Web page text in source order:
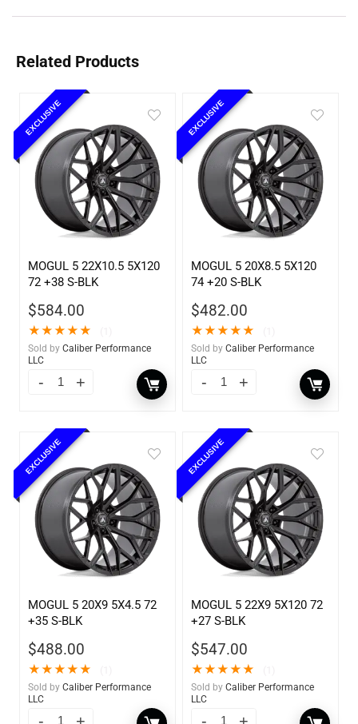
Related Products
EXCLUSIVE
MOGUL 5 22X10.5 5X120
72 +38 S-BLK
$584.00
★★★★★
Sold by Caliber Performance
LLC
EXCLUSIVE
MOGUL 5 20X8.5 5X120
74 +20 S-BLK
$482.00
★★★★★
Sold by Caliber Performance
LLC
EXCLUSIVE
MOGUL 5 20X9 5X4.5 72
+35 S-BLK
$488.00
★★★★★
Sold by Caliber Performance
LLC
EXCLUSIVE
MOGUL 5 22X9 5X120 72
+27 S-BLK
$547.00
★★★★★
Sold by Caliber Performance
LLC